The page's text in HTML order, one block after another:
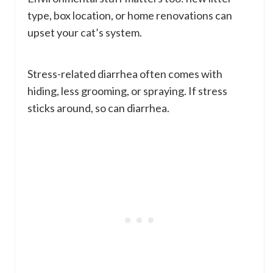
type, box location, or home renovations can
upset your cat’s system.
Stress-related diarrhea often comes with
hiding, less grooming, or spraying. If stress
sticks around, so can diarrhea.